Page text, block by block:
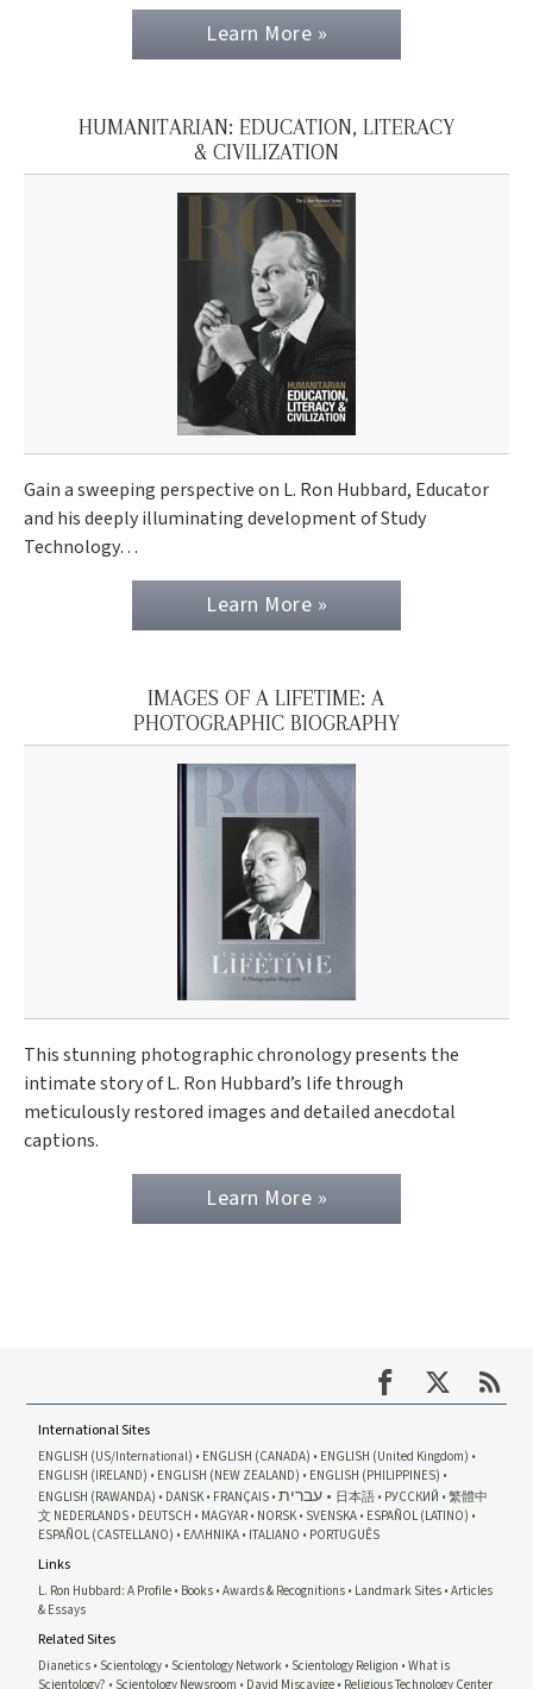
Learn More »
HUMANITARIAN: EDUCATION, LITERACY
& CIVILIZATION
Gain a sweeping perspective on L. Ron Hubbard, Educator
and his deeply illuminating development of Study
Technology…
Learn More »
IMAGES OF A LIFETIME: A
PHOTOGRAPHIC BIOGRAPHY
This stunning photographic chronology presents the
intimate story of L. Ron Hubbard’s life through
meticulously restored images and detailed anecdotal
captions.
Learn More »
International Sites
ENGLISH (US/International) ENGLISH (CANADA)
ENGLISH (United Kingdom)
ENGLISH (IRELAND)
ENGLISH (NEW ZEALAND)
ENGLISH (PHILIPPINES)
ENGLISH (RAWANDA)
DANSK FRANÇAIS עברית 日本語 РУССКИЙ
繁體中
文 NEDERLANDS DEUTSCH MAGYAR NORSK SVENSKA ESPAÑOL (LATINO)
ESPAÑOL (CASTELLANO)
ΕΛΛΗΝΙΚA ITALIANO PORTUGUÊS
Links
L. Ron Hubbard: A Profile Books Awards & Recognitions Landmark Sites Articles
& Essays
Related Sites
Dianetics Scientology Scientology Network Scientology Religion
What is
Scientology?
Scientology Newsroom David Miscavige Religious Technology Center